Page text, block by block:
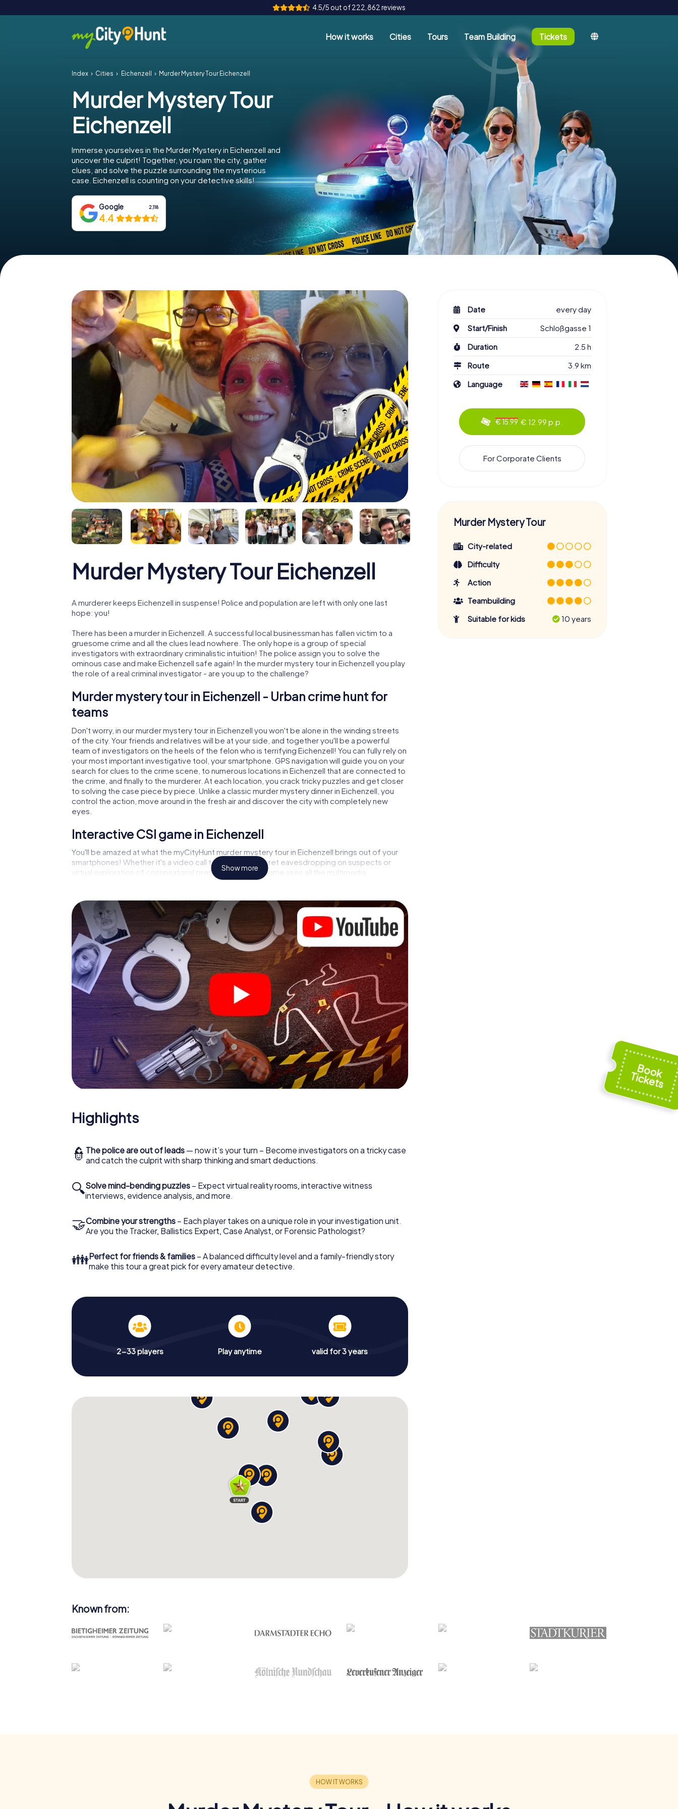
4.5/5 out of 222,862 reviews
How it works Cities Tours Team Building Tickets
Index Cities Eichenzell Murder Mystery Tour Eichenzell
Murder Mystery Tour
Eichenzell
Immerse yourselves in the Murder Mystery in Eichenzell and
uncover the culprit! Together, you roam the city, gather
clues, and solve the puzzle surrounding the mysterious
case. Eichenzell is counting on your detective skills!
Google 2,118
4.4
Murder Mystery Tour Eichenzell
A murderer keeps Eichenzell in suspense! Police and population are left with only one last
hope: you!
There has been a murder in Eichenzell. A successful local businessman has fallen victim to a
gruesome crime and all the clues lead nowhere. The only hope is a group of special
investigators with extraordinary criminalistic intuition! The police assign you to solve the
ominous case and make Eichenzell safe again! In the murder mystery tour in Eichenzell you play
the role of a real criminal investigator - are you up to the challenge?
Murder mystery tour in Eichenzell - Urban crime hunt for
teams
Don't worry, in our murder mystery tour in Eichenzell you won't be alone in the winding streets
of the city. Your friends and relatives will be at your side, and together you'll be a powerful
team of investigators on the heels of the felon who is terrifying Eichenzell! You can fully rely on
your most important investigative tool, your smartphone. GPS navigation will guide you on your
search for clues to the crime scene, to numerous locations in Eichenzell that are connected to
the crime, and finally to the murderer. At each location, you crack tricky puzzles and get closer
to solving the case piece by piece. Unlike a classic murder mystery dinner in Eichenzell, you
control the action, move around in the fresh air and discover the city with completely new
eyes.
Interactive CSI game in Eichenzell
You'll be amazed at what the myCityHunt murder mystery tour in Eichenzell brings out of your
smartphones! Whether it's a video call to a witness, secret eavesdropping on suspects or
virtual exploration of conspiratorial premises - this CSI game uses all the multimedia
capabilities of your handheld device. But the murder mystery tour in Eichenzell also reveals you
city rally through Eichenzell as a criminologist, case analyst or forensic pathologist. Your
smartphone gets challenging additional tasks that correspond to your respective character
and give the catchword "variety" a whole new meaning.
The murder mystery tour in Eichenzell can begin!
Now there’s just one little thing missing before starting your investigation in Eichenzell: your
ticket code! Order it with just a few clicks in our ticket shop, and in a few minutes you'll find it in
your e-mail inbox. Now start your online browser, enter your code - and you're ready to go!
What are you waiting for? Eichenzell is counting on you!
Show more
Highlights
👮 The police are out of leads — now it’s your turn – Become investigators on a tricky case
and catch the culprit with sharp thinking and smart deductions.
🔍Solve mind-bending puzzles – Expect virtual reality rooms, interactive witness
interviews, evidence analysis, and more.
🤝Combine your strengths – Each player takes on a unique role in your investigation unit.
Are you the Tracker, Ballistics Expert, Case Analyst, or Forensic Pathologist?
👪Perfect for friends & families – A balanced difficulty level and a family-friendly story
make this tour a great pick for every amateur detective.
2-33 players Play anytime valid for 3 years
Date
every day
Start/Finish
Schloßgasse 1
Duration
2.5 h
Route
3.9 km
Language
€ 15.99 € 12.99 p.p.
For Corporate Clients
Murder Mystery Tour
City-related
Difficulty
Action
Teambuilding
Suitable for kids
10 years
Known from: